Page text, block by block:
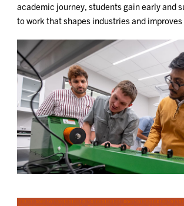
academic journey, students gain early and
to work that shapes industries and